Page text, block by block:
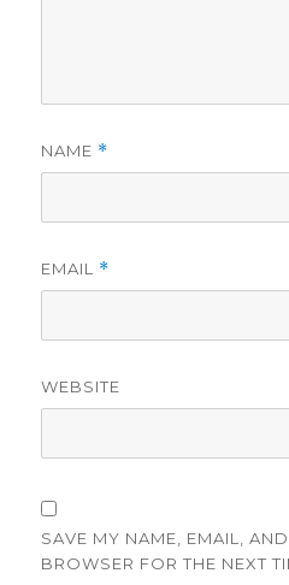
NAME *
EMAIL *
WEBSITE
SAVE MY NAME, EMAIL,
BROWSER FOR THE NEXT